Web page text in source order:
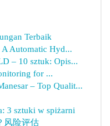
Terbaik
Automatic Hyd...
– 10 sztuk: Opis...
for ...
– Top Qualit...
3 sztuki w spiżarni
风险评估